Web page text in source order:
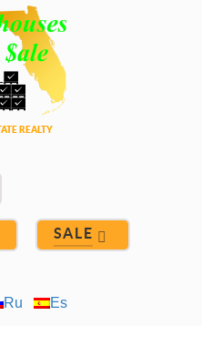
SALE
Ru Es